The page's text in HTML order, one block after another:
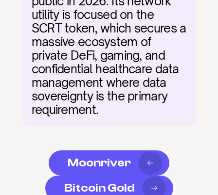
utility is focused on the
SCRT token, which secures a
massive ecosystem of
private DeFi, gaming, and
confidential healthcare data
management where data
sovereignty is the primary
requirement.
Moonriver
Bitcoin Gold